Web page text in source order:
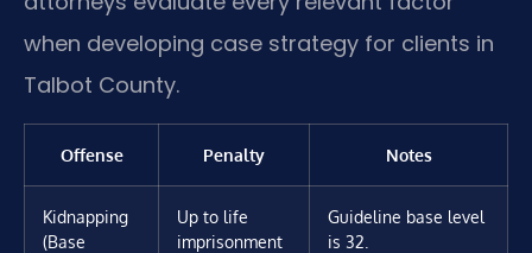
when developing case strategy for clients in
Talbot County.
Offense Penalty Notes
Kidnapping
(Base
Up to life
imprisonment
Guideline base level
is 32.